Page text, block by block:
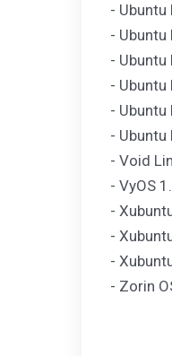
-
-
-
- Ubuntu
- Ubuntu
-
- Void
- VyOS
-
-
-
- Zorin